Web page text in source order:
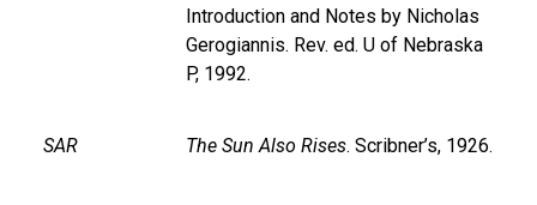
Introduction and Notes by Nicholas
Gerogiannis. Rev. ed. U of Nebraska
P, 1992.
SAR The Sun Also Rises. Scribner’s, 1926.